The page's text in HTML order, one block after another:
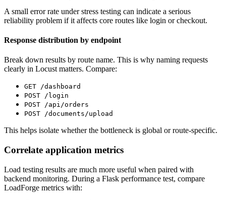
A small error rate under stress testing can indicate a serious
reliability problem if it affects core routes like login or checkout.
Response distribution by endpoint
Break down results by route name. This is why naming requests
clearly in Locust matters. Compare:
GET /dashboard
POST /login
POST /api/orders
POST /documents/upload
This helps isolate whether the bottleneck is global or route-specific.
Correlate application metrics
Load testing results are much more useful when paired with
backend monitoring. During a Flask performance test, compare
LoadForge metrics with: